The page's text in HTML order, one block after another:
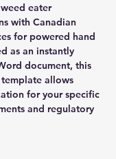
eater
with Canadian
for powered hand
as an instantly
document, this
allows
for your specific
and regulatory